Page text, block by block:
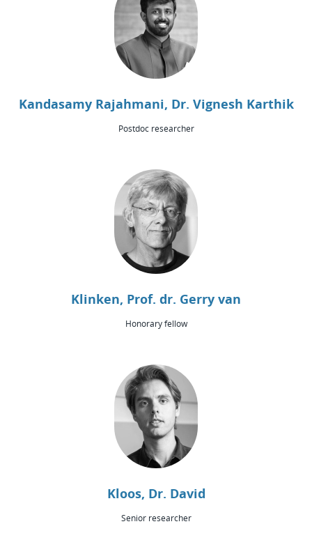
Kandasamy Rajahmani, Dr. Vignesh Karthik
Postdoc researcher
Klinken, Prof. dr. Gerry van
Honorary fellow
Kloos, Dr. David
Senior researcher